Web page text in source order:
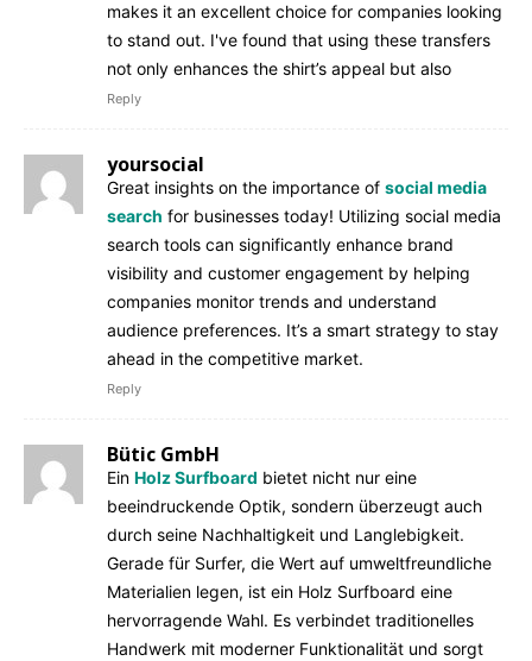
makes it an excellent choice for companies looking
to stand out. I've found that using these transfers
not only enhances the shirt’s appeal but also
Reply
yoursocial
Great insights on the importance of social media
search for businesses today! Utilizing social media
search tools can significantly enhance brand
visibility and customer engagement by helping
companies monitor trends and understand
audience preferences. It’s a smart strategy to stay
ahead in the competitive market.
Reply
Bütic GmbH
Ein Holz Surfboard bietet nicht nur eine
beeindruckende Optik, sondern überzeugt auch
durch seine Nachhaltigkeit und Langlebigkeit.
Gerade für Surfer, die Wert auf umweltfreundliche
Materialien legen, ist ein Holz Surfboard eine
hervorragende Wahl. Es verbindet traditionelles
Handwerk mit moderner Funktionalität und sorgt